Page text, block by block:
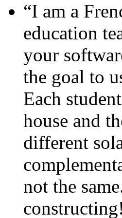
“I am a
education
your
the goal to
Each
house and
different
not the